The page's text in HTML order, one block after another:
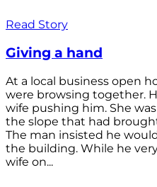
Read Story
Giving a hand
At a local business open
were browsing together.
wife pushing him. She
the slope that had
The man insisted he
the building. While he
wife on...